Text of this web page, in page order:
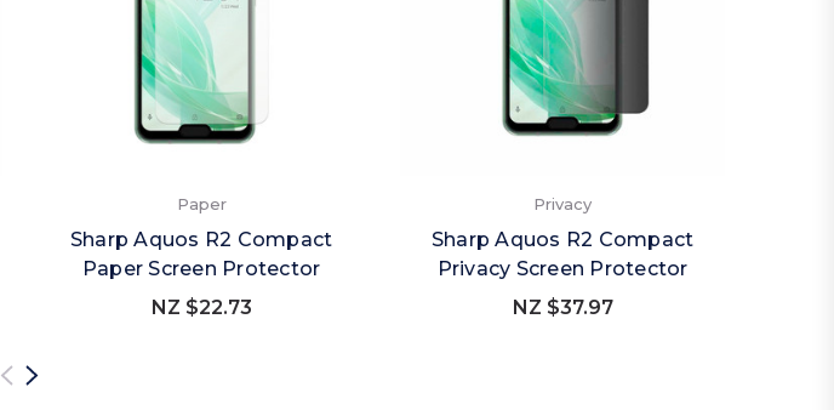
Paper
Sharp Aquos R2 Compact
Paper Screen Protector
NZ $22.73
Privacy
Sharp Aquos R2 Compact
Privacy Screen Protector
NZ $37.97